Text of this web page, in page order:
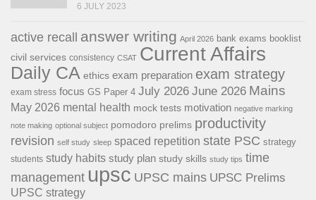
6 JULY 2023
active recall answer writing April 2026 bank exams booklist
civil services consistency CSAT Current Affairs
Daily CA ethics exam preparation exam strategy
exam stress focus GS Paper 4 July 2026 June 2026 Mains
May 2026 mental health mock tests motivation negative marking
note making optional subject pomodoro prelims productivity
revision self study sleep spaced repetition state PSC strategy
students study habits study plan study skills study tips time
management upsc UPSC mains UPSC Prelims
UPSC strategy